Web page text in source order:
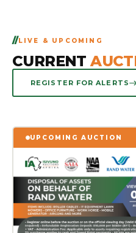
LIVE & UPCOMING
CURRENT
REGISTER FOR ALERTS
UPCOMING AUCTION